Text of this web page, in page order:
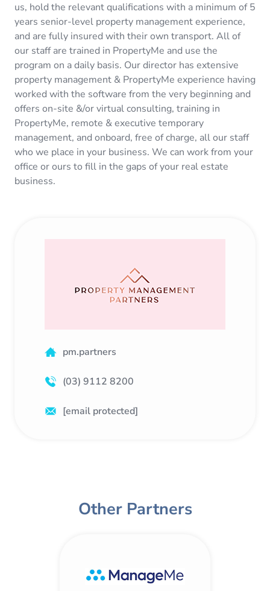
us, hold the relevant qualifications with a minimum of 5
years senior-level property management experience,
and are fully insured with their own transport. All of
our staff are trained in PropertyMe and use the
program on a daily basis. Our director has extensive
property management & PropertyMe experience having
worked with the software from the very beginning and
offers on-site &/or virtual consulting, training in
PropertyMe, remote & executive temporary
management, and onboard, free of charge, all our staff
who we place in your business. We can work from your
office or ours to fill in the gaps of your real estate
business.
pm.partners
(03) 9112 8200
[email protected]
Other Partners